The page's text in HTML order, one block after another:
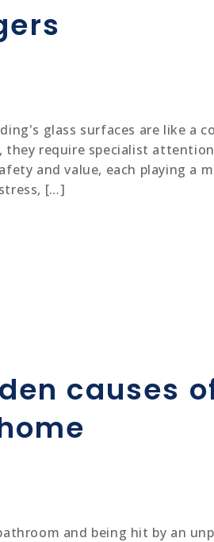
glass surfaces are like a
they require specialist
and value, each playing a
[…]
causes
and being hit by an